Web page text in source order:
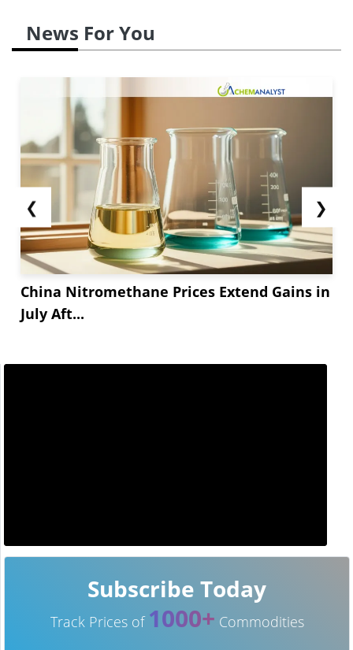
News For You
❮
China Nitromethane Prices Extend Gains in
July Aft...
❯
Subscribe Today
Track Prices of 1000+ Commodities